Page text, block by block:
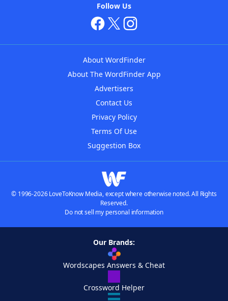
Follow Us
About WordFinder
About The WordFinder App
Advertisers
Contact Us
Privacy Policy
Terms Of Use
Suggestion Box
© 1996-2026 LoveToKnow Media, except where otherwise noted. All Rights
Reserved.
Do not sell my personal information
Our Brands:
Wordscapes Answers & Cheat
Crossword Helper